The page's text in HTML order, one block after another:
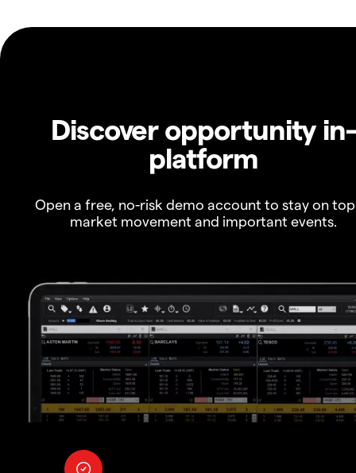
Discover opportunity in-
platform
Open a free, no-risk demo account to stay on
market movement and important events.